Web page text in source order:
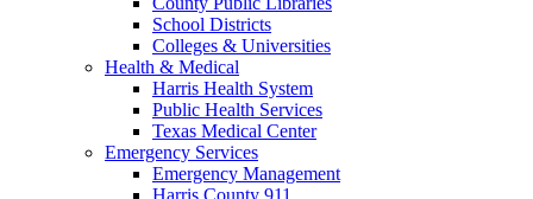
School Districts
Colleges & Universities
Health & Medical
Harris Health System
Public Health Services
Texas Medical Center
Emergency Services
Emergency Management
Harris County 911